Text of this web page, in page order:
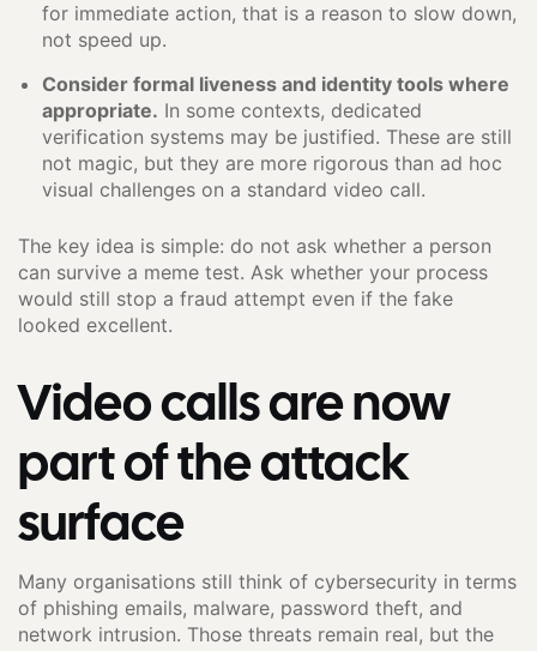
for immediate action, that is a reason to slow down,
not speed up.
Consider formal liveness and identity tools where
appropriate. In some contexts, dedicated
verification systems may be justified. These are still
not magic, but they are more rigorous than ad hoc
visual challenges on a standard video call.
The key idea is simple: do not ask whether a person
can survive a meme test. Ask whether your process
would still stop a fraud attempt even if the fake
looked excellent.
Video calls are now
part of the attack
surface
Many organisations still think of cybersecurity in terms
of phishing emails, malware, password theft, and
network intrusion. Those threats remain real, but the